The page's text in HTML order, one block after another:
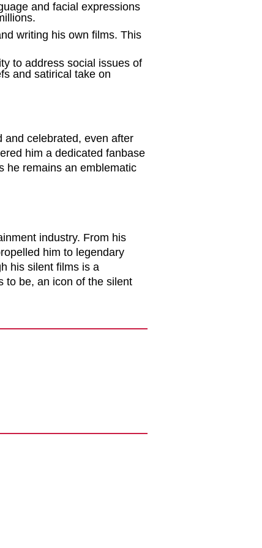
and facial expressions
writing his own films. This
to address social issues of
and satirical take on
and celebrated, even after
him a dedicated fanbase
he remains an emblematic
industry. From his
him to legendary
his silent films is a
to be, an icon of the silent